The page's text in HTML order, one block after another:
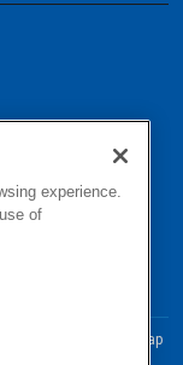
Site Map
experience.
of